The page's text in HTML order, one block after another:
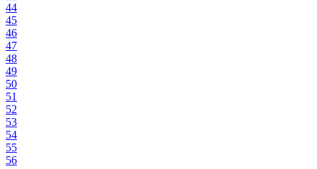
44
45
46
47
48
49
50
51
52
53
54
55
56